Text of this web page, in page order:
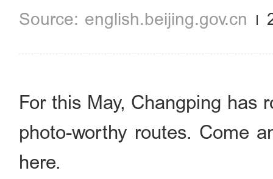
english.beijing.gov.cn
For this May, Changping has
photo-worthy routes. Come
here.